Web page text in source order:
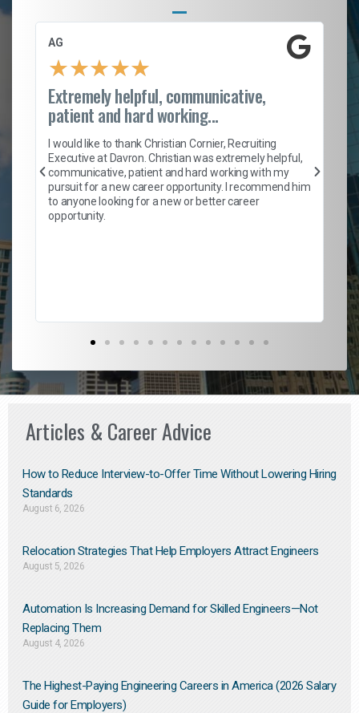
AG
★★★★★
Extremely helpful, communicative,
patient and hard working...
I would like to thank Christian Cornier, Recruiting
Executive at Davron. Christian was extremely helpful,
communicative, patient and hard working with my
pursuit for a new career opportunity. I recommend him
to anyone looking for a new or better career
opportunity.
Articles & Career Advice
How to Reduce Interview-to-Offer Time Without Lowering Hiring
Standards
August 6, 2026
Relocation Strategies That Help Employers Attract Engineers
August 5, 2026
Automation Is Increasing Demand for Skilled Engineers—Not
Replacing Them​
August 4, 2026
The Highest-Paying Engineering Careers in America (2026 Salary
Guide for Employers)